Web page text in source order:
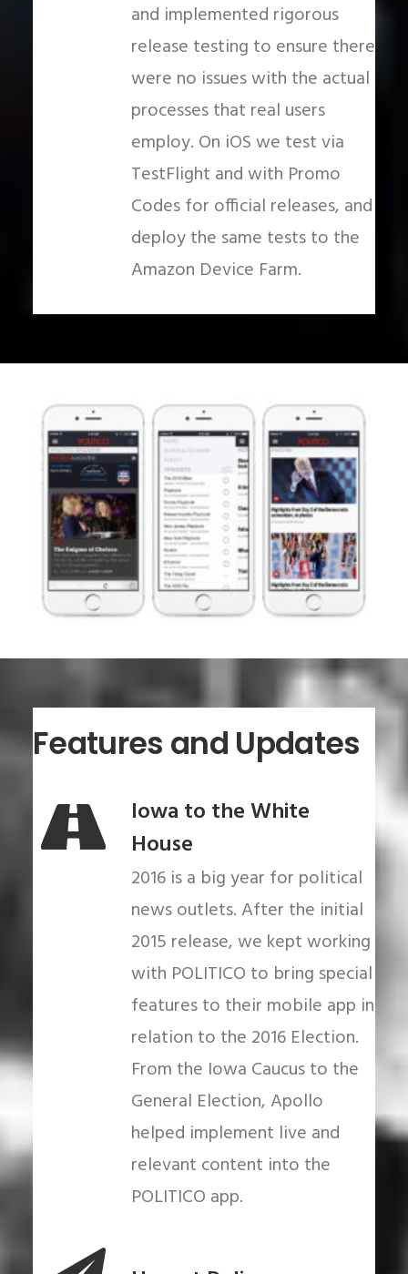
and implemented rigorous
release testing to ensure there
were no issues with the actual
processes that real users
employ. On iOS we test via
TestFlight and with Promo
Codes for official releases, and
deploy the same tests to the
Amazon Device Farm.
Features and Updates
Iowa to the White
House
2016 is a big year for political
news outlets. After the initial
2015 release, we kept working
with POLITICO to bring special
features to their mobile app in
relation to the 2016 Election.
From the Iowa Caucus to the
General Election, Apollo
helped implement live and
relevant content into the
POLITICO app.